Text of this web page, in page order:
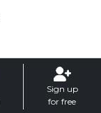
Sign up
for free